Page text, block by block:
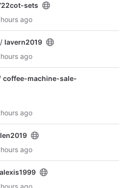
sets
ago
lavern2019
ago
coffee-machine-sale-
ago
ago
alexis1999
ago